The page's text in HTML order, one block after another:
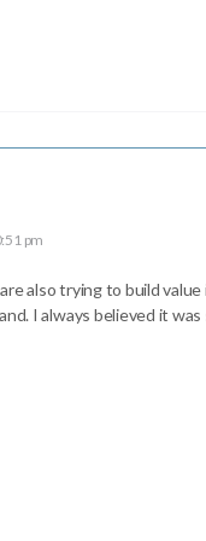
pm
also trying to build
I always believed it